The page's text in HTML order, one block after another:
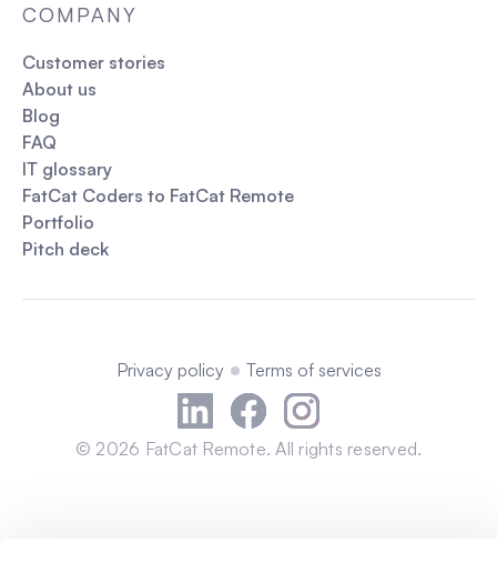
COMPANY
Customer stories
About us
Blog
FAQ
IT glossary
FatCat Coders to FatCat Remote
Portfolio
Pitch deck
Privacy policy Terms of services
© 2026 FatCat Remote. All rights reserved.